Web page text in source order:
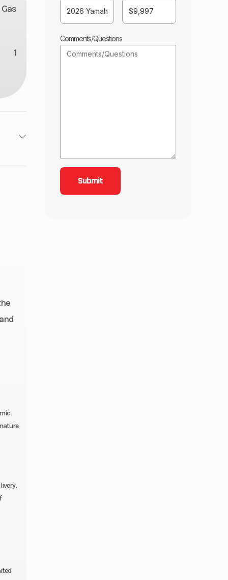
Comments/Questions
Gas
1
11.5:1
in